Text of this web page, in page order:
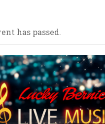
has passed.